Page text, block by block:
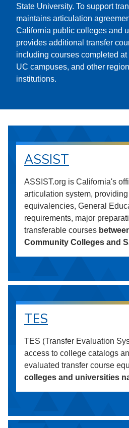
State University. To support
maintains articulation
California public colleges and
provides additional transfer
including courses completed
UC campuses, and other
institutions.
ASSIST
ASSIST.org is California's
articulation system,
equivalencies, General
requirements, major
transferable courses
Community Colleges and
TES
TES (Transfer Evaluation
access to college catalogs
evaluated transfer course
colleges and universities